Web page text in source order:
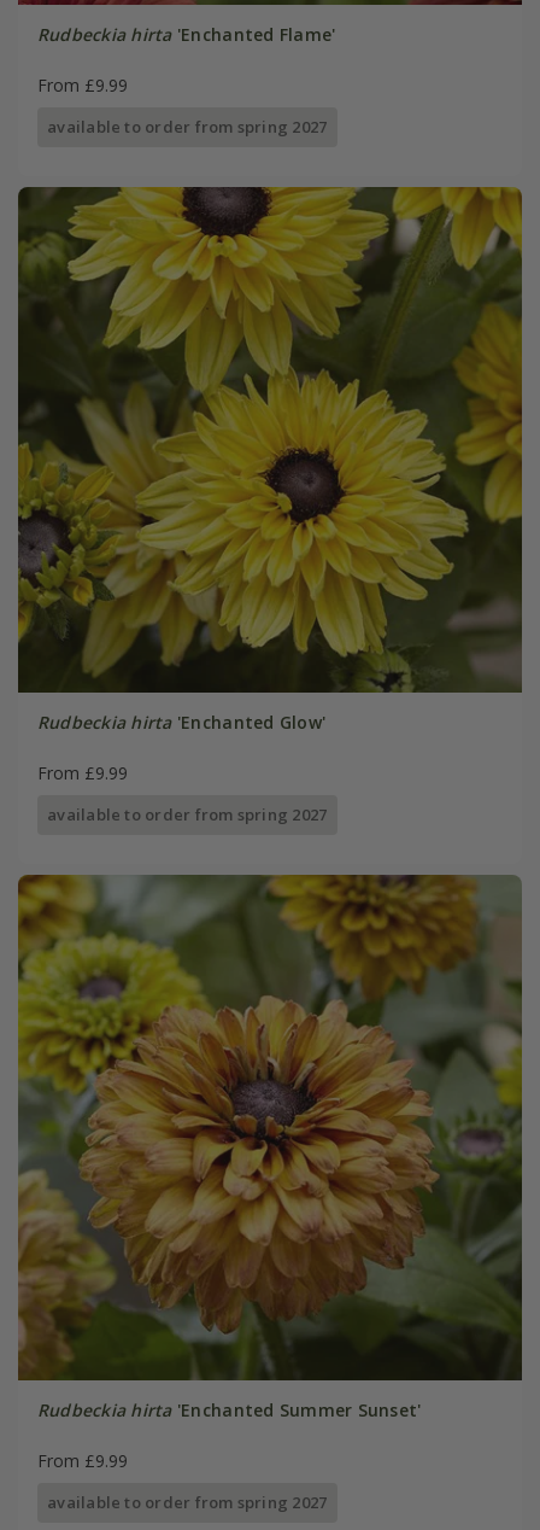
Rudbeckia hirta'Enchanted Flame'
From £9.99
available to order from spring 2027
Rudbeckia hirta'Enchanted Glow'
From £9.99
available to order from spring 2027
Rudbeckia hirta'Enchanted Summer Sunset'
From £9.99
available to order from spring 2027